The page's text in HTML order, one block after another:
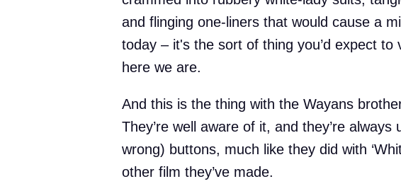
and flinging one-liners that would cause a
today – it's the sort of thing you’d expect to
here we are.
And this is the thing with the Wayans
They’re well aware of it, and they’re
wrong) buttons, much like they did with
other film they’ve made.